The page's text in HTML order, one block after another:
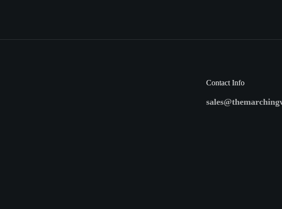
Contact Info